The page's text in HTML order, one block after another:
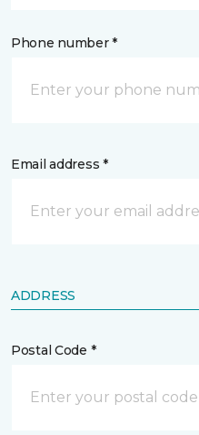
Phone number *
Email address *
ADDRESS
Postal Code *